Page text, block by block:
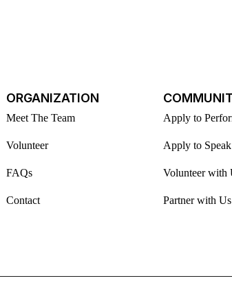
ORGANIZATION
Meet The Team
Volunteer
FAQs
Contact
Apply to
Apply to Speak
Volunteer with
Partner with Us